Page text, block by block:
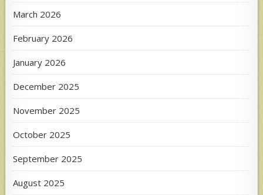
March 2026
February 2026
January 2026
December 2025
November 2025
October 2025
September 2025
August 2025